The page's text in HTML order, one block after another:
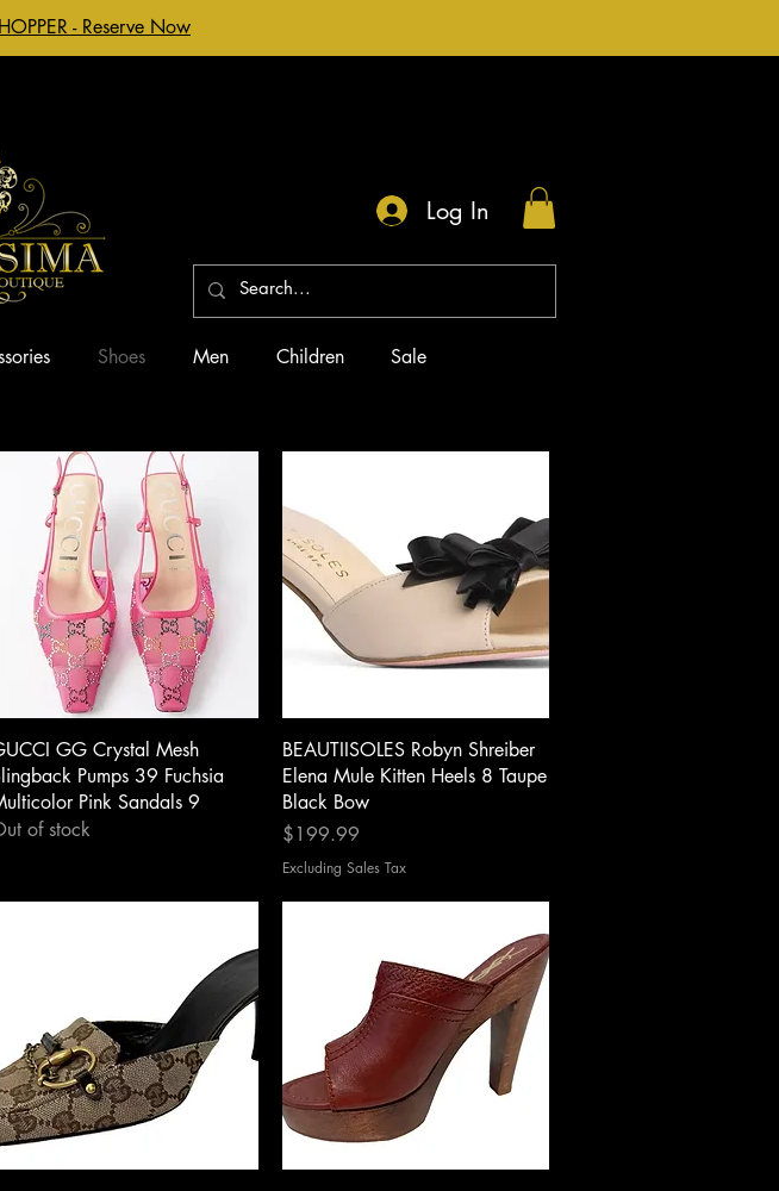
- Reserve Now
Log In
Shoes Men Children Sale
Quick View
GG Crystal Mesh
Pumps 39 Fuchsia
Pink Sandals 9
of stock
Quick View
BEAUTIISOLES Robyn Shreiber
Elena Mule Kitten Heels 8 Taupe
Black Bow
Price
$199.99
Excluding Sales Tax